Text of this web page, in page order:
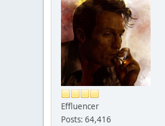
Effluencer
Posts: 64,416